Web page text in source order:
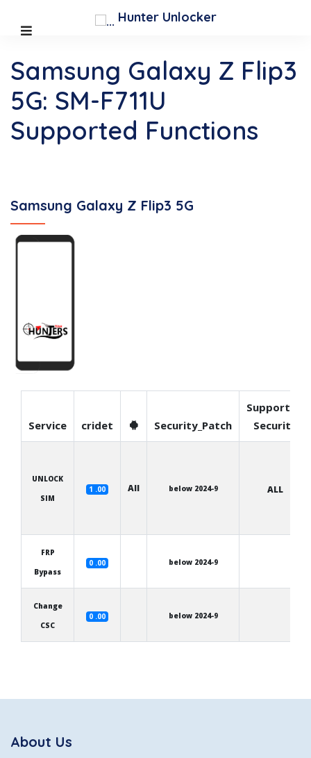
Hunter Unlocker
Samsung Galaxy Z Flip3 5G
Samsung Galaxy Z Flip3
5G: SM-F711U
Supported Functions
Service cridet Security_Patch
Supported
Security
UNLOCK
SIM
1 .00 All below 2024-9 ALL
FRP
Bypass
0 .00 below 2024-9
Change
CSC
0 .00 below 2024-9
About Us